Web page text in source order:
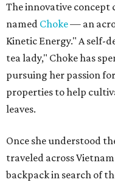
The innovative
named Choke— an
Kinetic Energy." A
tea lady," Choke has
pursuing her passion
properties to help
leaves.
Once she understood
traveled across
backpack in search of